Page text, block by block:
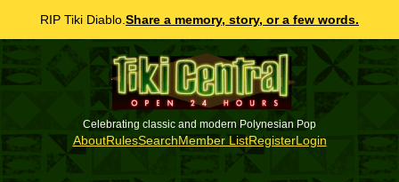
RIP Tiki Diablo. Share a memory, story, or a few words.
Celebrating classic and modern Polynesian Pop
AboutRulesSearchMember ListRegisterLogin